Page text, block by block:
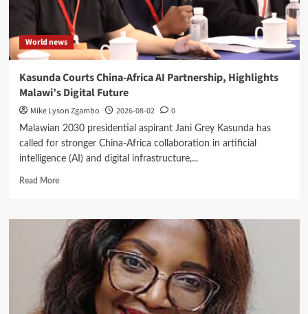
World news
Kasunda Courts China-Africa AI Partnership, Highlights
Malawi’s Digital Future
Mike Lyson Zgambo 2026-08-02 0
Malawian 2030 presidential aspirant Jani Grey Kasunda has
called for stronger China-Africa collaboration in artificial
intelligence (AI) and digital infrastructure,...
Read MoreRead
Kasunda
Courts
China-
Africa
Partnership,
Highlights
Malawi’s